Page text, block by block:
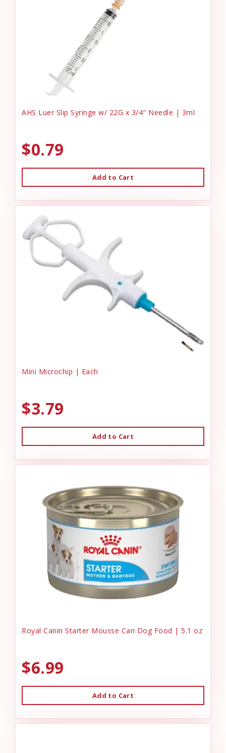
AHS Luer Slip Syringe w/ 22G x 3/4" Needle | 3ml
$0.79
Add to Cart
Mini Microchip | Each
$3.79
Add to Cart
Royal Canin Starter Mousse Can Dog Food | 5.1 oz
$6.99
Add to Cart